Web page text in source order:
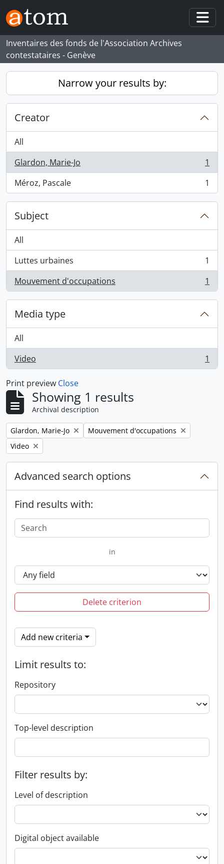
Skip to main content
Inventaires des fonds de l'Association Archives
contestataires - Genève
Narrow your results by:
Creator
All
Glardon, Marie-Jo
, 1 results
1
Méroz, Pascale
, 1 results 1
Subject
All
Luttes urbaines
, 1 results
1
Mouvement d'occupations
, 1 results 1
Media type
All
Video
, 1 results 1
Print preview Close
Showing 1 results
Archival description
Remove filter:
Glardon, Marie-Jo Remove filter:
Mouvement d'occupations
Remove filter:
Video
Advanced search options
Find results with:
in
Delete criterion
Add new criteria
Limit results to:
Repository
Top-level description
Filter results by:
Level of description
Digital object available